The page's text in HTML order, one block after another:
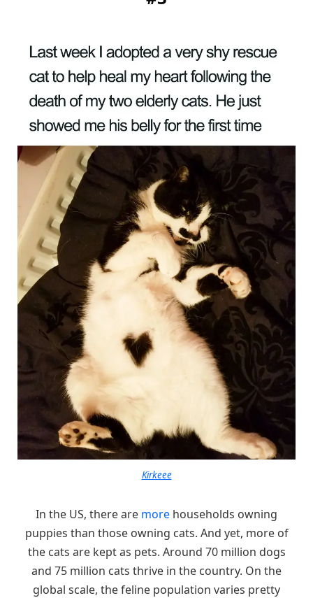
Kirkeee
In the US, there are more households owning
puppies than those owning cats. And yet, more of
the cats are kept as pets. Around 70 million dogs
and 75 million cats thrive in the country. On the
global scale, the feline population varies pretty